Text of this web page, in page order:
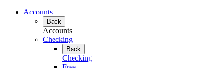
Accounts
Back
Accounts
Checking
Back
Checking